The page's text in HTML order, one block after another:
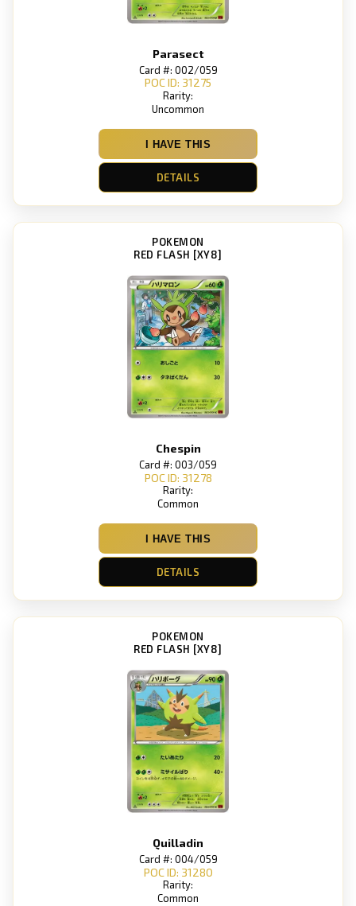
Parasect
Card #: 002/059
POC ID: 31275
Rarity:
Uncommon
I HAVE THIS
DETAILS
POKEMON
RED FLASH [XY8]
Chespin
Card #: 003/059
POC ID: 31278
Rarity:
Common
I HAVE THIS
DETAILS
POKEMON
RED FLASH [XY8]
Quilladin
Card #: 004/059
POC ID: 31280
Rarity:
Common